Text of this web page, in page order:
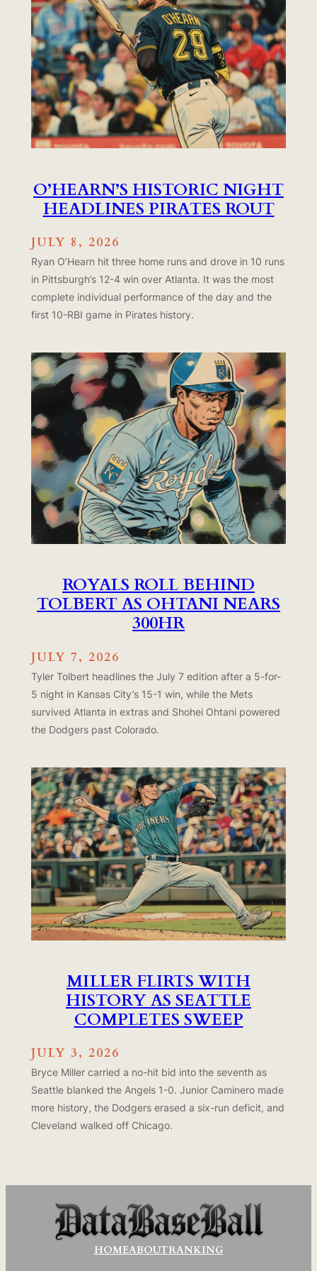
O’HEARN’S HISTORIC NIGHT
HEADLINES PIRATES ROUT
JULY 8, 2026
Ryan O’Hearn hit three home runs and drove in 10 runs
in Pittsburgh’s 12-4 win over Atlanta. It was the most
complete individual performance of the day and the
first 10-RBI game in Pirates history.
ROYALS ROLL BEHIND
TOLBERT AS OHTANI NEARS
300HR
JULY 7, 2026
Tyler Tolbert headlines the July 7 edition after a 5-for-
5 night in Kansas City’s 15-1 win, while the Mets
survived Atlanta in extras and Shohei Ohtani powered
the Dodgers past Colorado.
MILLER FLIRTS WITH
HISTORY AS SEATTLE
COMPLETES SWEEP
JULY 3, 2026
Bryce Miller carried a no-hit bid into the seventh as
Seattle blanked the Angels 1-0. Junior Caminero made
more history, the Dodgers erased a six-run deficit, and
Cleveland walked off Chicago.
HOMEABOUTRANKING